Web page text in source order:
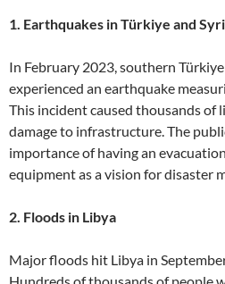
1. Earthquakes in Türkiye and
In February 2023, southern
experienced an earthquake
This incident caused thousands of
damage to infrastructure. The
importance of having an
equipment as a vision for disaster
2. Floods in Libya
Major floods hit Libya in